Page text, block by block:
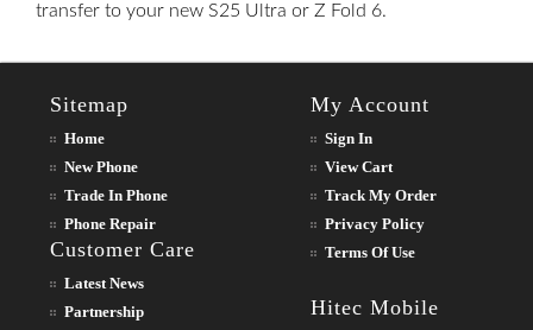
transfer to your new S25 Ultra or Z Fold 6.
Sitemap
Home
New Phone
Trade In Phone
Phone Repair
Customer Care
Latest News
Partnership
My Account
Sign In
View Cart
Track My Order
Privacy Policy
Terms Of Use
Hitec Mobile